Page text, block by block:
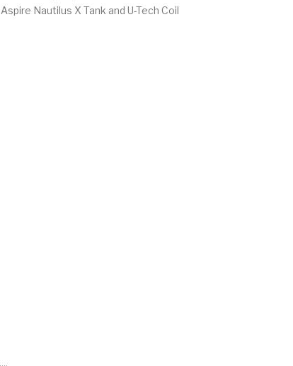
Nautilus X Tank and U-Tech Coil